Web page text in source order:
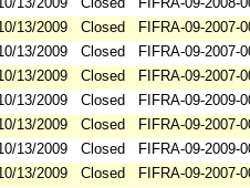
13/2009 Closed
FIFRA-09-2007-
13/2009 Closed
FIFRA-09-2007-
13/2009 Closed
FIFRA-09-2007-
13/2009 Closed
FIFRA-09-2009-
13/2009 Closed
FIFRA-09-2007-
13/2009 Closed
FIFRA-09-2009-
13/2009 Closed
FIFRA-09-2007-